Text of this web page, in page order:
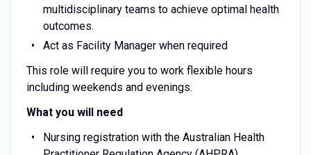
multidisciplinary teams to achieve optimal health
outcomes.
Act as Facility Manager when required
This role will require you to work flexible hours
including weekends and evenings.
What you will need
Nursing registration with the Australian Health